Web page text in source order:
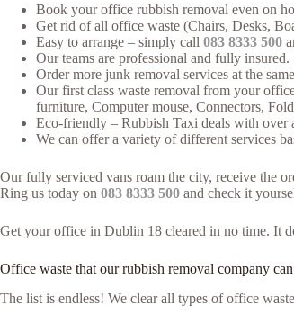
Book your office rubbish removal even on
Get rid of all office waste (Chairs, Desks,
Easy to arrange – simply call 083 8333 500
Our teams are professional and fully insured.
Order more junk removal services at the
Our first class waste removal from your
furniture, Computer mouse, Connectors,
Eco-friendly – Rubbish Taxi deals with over
We can offer a variety of different services
Our fully serviced vans roam the city, receive the
Ring us today on 083 8333 500 and check it
Get your office in Dublin 18 cleared in no time. It
Office waste that our rubbish removal company
The list is endless! We clear all types of office